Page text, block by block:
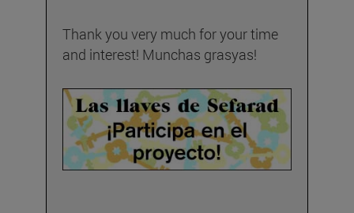
Thank you very much for your time
and interest! Munchas grasyas!